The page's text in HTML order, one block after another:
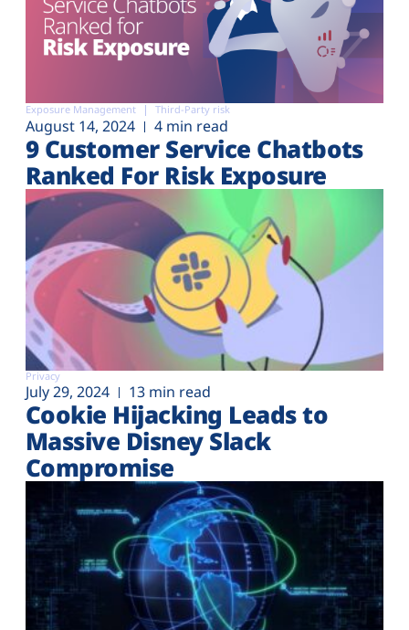
Exposure Management Third-Party risk
August 14, 2024 4 min read
9 Customer Service Chatbots
Ranked For Risk Exposure
Privacy
July 29, 2024 13 min read
Cookie Hijacking Leads to
Massive Disney Slack
Compromise